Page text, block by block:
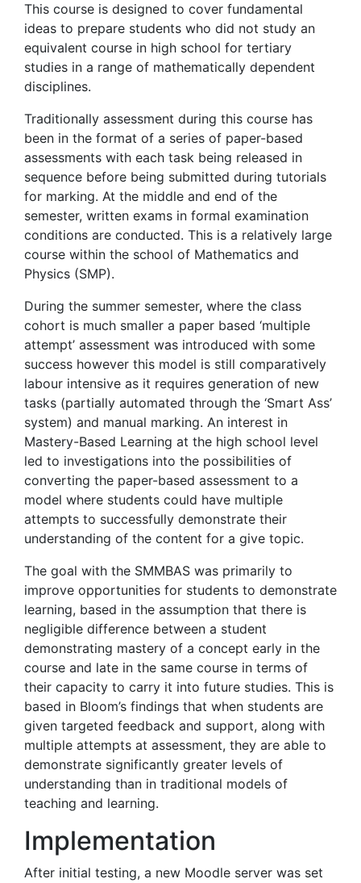
This course is designed to cover fundamental
ideas to prepare students who did not study an
equivalent course in high school for tertiary
studies in a range of mathematically dependent
disciplines.
Traditionally assessment during this course has
been in the format of a series of paper-based
assessments with each task being released in
sequence before being submitted during tutorials
for marking. At the middle and end of the
semester, written exams in formal examination
conditions are conducted. This is a relatively large
course within the school of Mathematics and
Physics (SMP).
During the summer semester, where the class
cohort is much smaller a paper based ‘multiple
attempt’ assessment was introduced with some
success however this model is still comparatively
labour intensive as it requires generation of new
tasks (partially automated through the ‘Smart Ass’
system) and manual marking. An interest in
Mastery-Based Learning at the high school level
led to investigations into the possibilities of
converting the paper-based assessment to a
model where students could have multiple
attempts to successfully demonstrate their
understanding of the content for a give topic.
The goal with the SMMBAS was primarily to
improve opportunities for students to demonstrate
learning, based in the assumption that there is
negligible difference between a student
demonstrating mastery of a concept early in the
course and late in the same course in terms of
their capacity to carry it into future studies. This is
based in Bloom’s findings that when students are
given targeted feedback and support, along with
multiple attempts at assessment, they are able to
demonstrate significantly greater levels of
understanding than in traditional models of
teaching and learning.
Implementation
After initial testing, a new Moodle server was set